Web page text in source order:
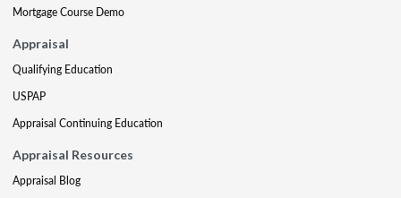
Mortgage Course Demo
Appraisal
Qualifying Education
USPAP
Appraisal Continuing Education
Appraisal Resources
Appraisal Blog